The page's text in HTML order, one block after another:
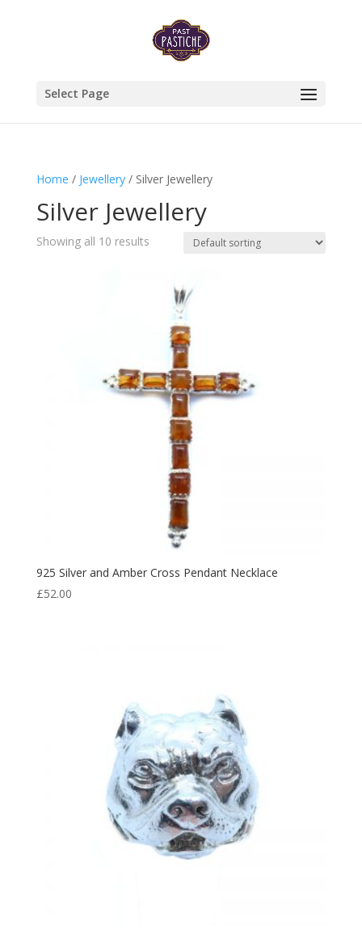
Select Page
Home / Jewellery/ Silver Jewellery
Silver Jewellery
Showing all 10 results
925 Silver and Amber Cross Pendant Necklace
£52.00